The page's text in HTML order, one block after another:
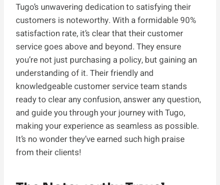
Tugo’s unwavering dedication to satisfying their
customers is noteworthy. With a formidable 90%
satisfaction rate, it’s clear that their customer
service goes above and beyond. They ensure
you’re not just purchasing a policy, but gaining an
understanding of it. Their friendly and
knowledgeable customer service team stands
ready to clear any confusion, answer any question,
and guide you through your journey with Tugo,
making your experience as seamless as possible.
It’s no wonder they’ve earned such high praise
from their clients!